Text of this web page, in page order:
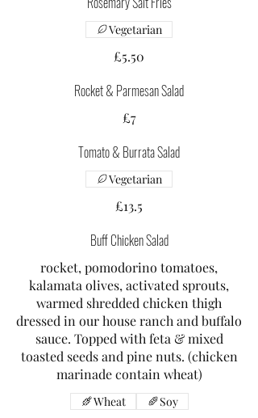
£5.50
Vegetarian
Rocket & Parmesan Salad
£7
Tomato & Burrata Salad
£13.5
Vegetarian
Buff Chicken Salad
rocket, pomodorino tomatoes,
kalamata olives, activated sprouts,
warmed shredded chicken thigh
dressed in our house ranch and buffalo
sauce. Topped with feta & mixed
toasted seeds and pine nuts. (chicken
marinade contain wheat)
Wheat Soy